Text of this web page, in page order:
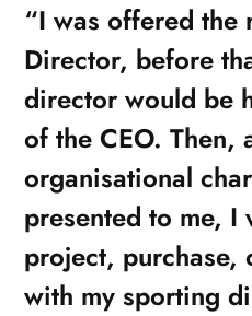
“I was offered the
Director, before
director would be
of the CEO. Then,
organisational
presented to me, I
project, purchase,
with my sporting